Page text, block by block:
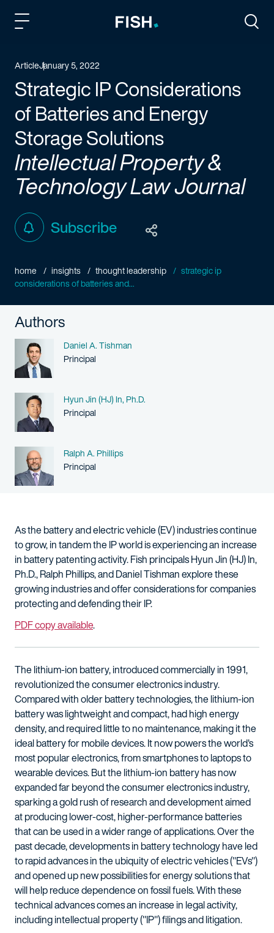
ArticleJanuary 5, 2022
Strategic IP Considerations
of Batteries and Energy
Storage Solutions
Intellectual Property &
Technology Law Journal
Subscribe
home insights thought leadership
strategic ip
considerations of batteries and...
Authors
Name
Daniel A. Tishman
Person title
Principal
Name
Hyun Jin (HJ) In, Ph.D.
Person title
Principal
Name
Ralph A. Phillips
Person title
Principal
As the battery and electric vehicle (EV) industries continue
to grow, in tandem the IP world is experiencing an increase
in battery patenting activity. Fish principals Hyun Jin (HJ) In,
Ph.D., Ralph Phillips, and Daniel Tishman explore these
growing industries and offer considerations for companies
protecting and defending their IP.
PDF copy available.
The lithium-ion battery, introduced commercially in 1991,
revolutionized the consumer electronics industry.
Compared with older battery technologies, the lithium-ion
battery was lightweight and compact, had high energy
density, and required little to no maintenance, making it the
ideal battery for mobile devices. It now powers the world's
most popular electronics, from smartphones to laptops to
wearable devices. But the lithium-ion battery has now
expanded far beyond the consumer electronics industry,
sparking a gold rush of research and development aimed
at producing lower-cost, higher-performance batteries
that can be used in a wider range of applications. Over the
past decade, developments in battery technology have led
to rapid advances in the ubiquity of electric vehicles ("EVs")
and opened up new possibilities for energy solutions that
will help reduce dependence on fossil fuels. With these
technical advances comes an increase in legal activity,
including intellectual property ("IP") filings and litigation.